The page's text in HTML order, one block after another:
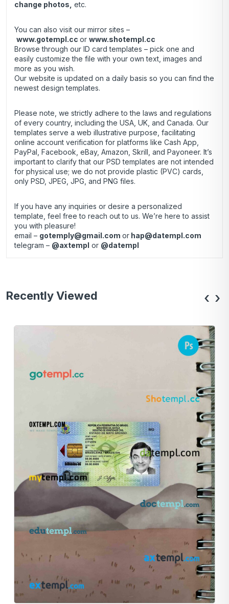
change photos, etc.
You can also visit our mirror sites –
www.gotempl.cc or www.shotempl.cc
Browse through our ID card templates – pick one and
easily customize the file with your own text, images and
more as you wish.
Our website is updated on a daily basis so you can find the
newest design templates.
Please note, we strictly adhere to the laws and regulations
of every country, including the USA, UK, and Canada. Our
templates serve a web illustrative purpose, facilitating
online account verification for platforms like Cash App,
PayPal, Facebook, eBay, Amazon, Skrill, and Payoneer. It’s
important to clarify that our PSD templates are not intended
for physical use; we do not provide plastic (PVC) cards,
only PSD, JPEG, JPG, and PNG files.
If you have any inquiries or desire a personalized
template, feel free to reach out to us. We’re here to assist
you with pleasure!
email – gotemply@gmail.com or hap@datempl.com
telegram – @axtempl or @datempl
Recently Viewed ‹ ›